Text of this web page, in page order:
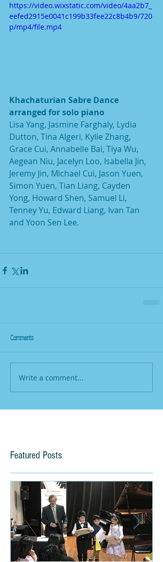
https://video.wixstatic.com/video/4aa2b7_
eefed2915e0041c199b33fee22c8b4b9/720
p/mp4/file.mp4
Khachaturian Sabre Dance
arranged for solo piano
Lisa Yang, Jasmine Farghaly, Lydia
Dutton, Tina Algeri, Kylie Zhang,
Grace Cui, Annabelle Bai, Tiya Wu,
Aegean Niu, Jacelyn Loo, Isabella Jin,
Jeremy Jin, Michael Cui, Jason Yuen,
Simon Yuen, Tian Liang, Cayden
Yong, Howard Shen, Samuel Li,
Tenney Yu, Edward Liang, Ivan Tan
and Yoon Sen Lee.
Comments
Write a comment...
Featured Posts